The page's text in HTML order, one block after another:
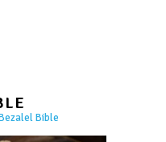
Bible